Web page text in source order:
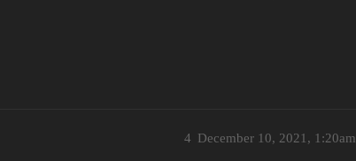
December 10, 2021, 1:20am
4